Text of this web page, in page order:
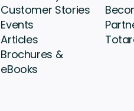
Customer Stories
Events
Articles
Brochures &
eBooks